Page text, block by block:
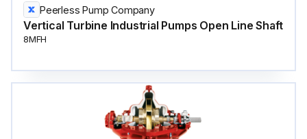
Peerless Pump Company
Vertical Turbine Industrial Pumps Open Line Shaft
8MFH